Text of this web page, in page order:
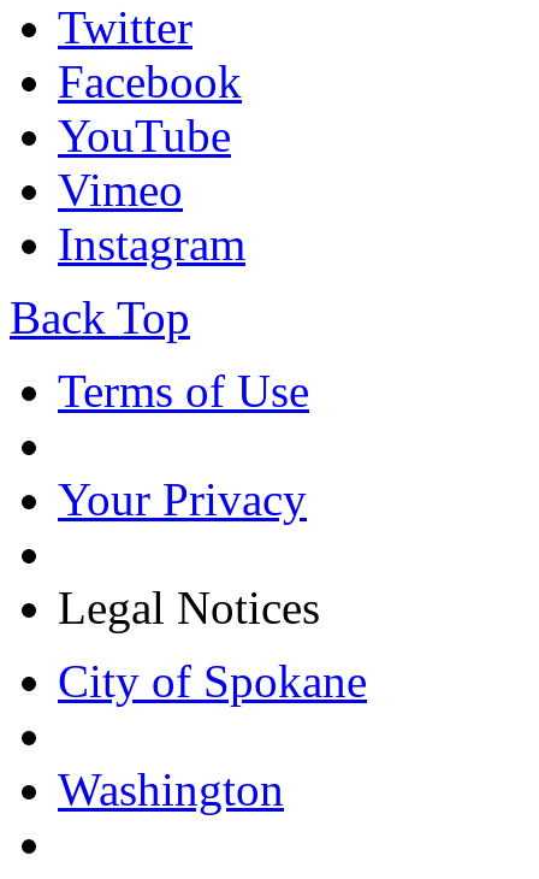
Twitter
Facebook
YouTube
Vimeo
Instagram
Back Top
Terms of Use
Your Privacy
Legal Notices
City of Spokane
Washington